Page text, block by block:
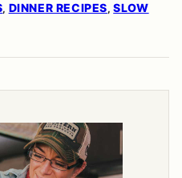
, DINNER RECIPES,SLOW